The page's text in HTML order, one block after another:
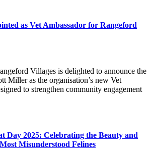
as Vet Ambassador for Rangeford
Villages is delighted to announce the
Miller as the organisation’s new Vet
to strengthen community engagement
Day 2025: Celebrating the Beauty and
Misunderstood Felines